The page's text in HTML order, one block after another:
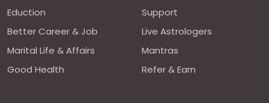
Eduction
Better Career & Job
Marital Life & Affairs
Good Health
Support
Live Astrologers
Mantras
Refer & Earn